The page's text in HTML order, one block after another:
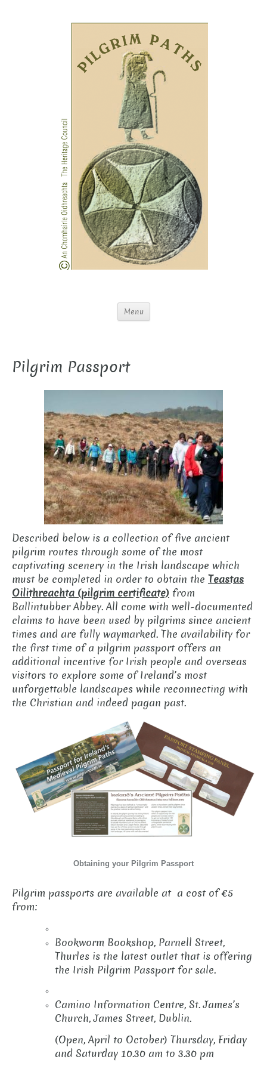
Menu
Pilgrim Passport
Described below is a collection of five ancient
pilgrim routes through some of the most
captivating scenery in the Irish landscape which
must be completed in order to obtain the Teastas
Oilithreachta (pilgrim certificate) from
Ballintubber Abbey. All come with well-documented
claims to have been used by pilgrims since ancient
times and are fully waymarked. The availability for
the first time of a pilgrim passport offers an
additional incentive for Irish people and overseas
visitors to explore some of Ireland’s most
unforgettable landscapes while reconnecting with
the Christian and indeed pagan past.
Obtaining your Pilgrim Passport
Pilgrim passports are available at a cost of €5
from:
Bookworm Bookshop, Parnell Street,
Thurles is the latest outlet that is offering
the Irish Pilgrim Passport for sale.
Camino Information Centre, St. James’s
Church, James Street, Dublin.
(Open, April to October) Thursday, Friday
and Saturday 10.30 am to 3.30 pm